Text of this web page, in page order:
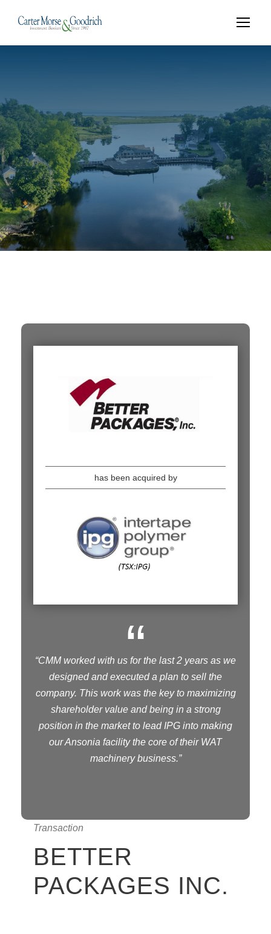
has been acquired by
“
“CMM worked with us for the last 2 years as we
designed and executed a plan to sell the
company. This work was the key to maximizing
shareholder value and being in a strong
position in the market to lead IPG into making
our Ansonia facility the core of their WAT
machinery business.”
Transaction
BETTER
PACKAGES INC.